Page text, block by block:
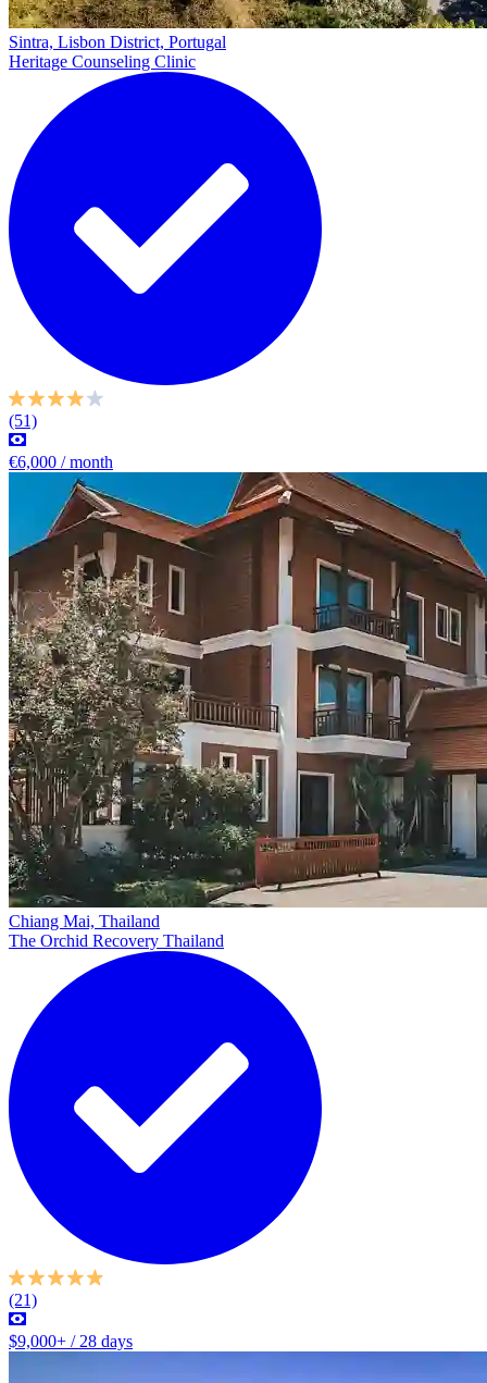
Sintra, Lisbon District, Portugal
Heritage Counseling Clinic
(51)
€6,000 / month
Chiang Mai, Thailand
The Orchid Recovery Thailand
(21)
$9,000+ / 28 days